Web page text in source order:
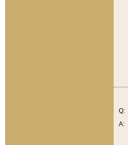
Q:
A: